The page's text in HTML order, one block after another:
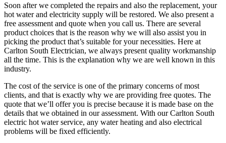
Soon after we completed the repairs and also the replacement, your
hot water and electricity supply will be restored. We also present a
free assessment and quote when you call us. There are several
product choices that is the reason why we will also assist you in
picking the product that’s suitable for your necessities. Here at
Carlton South Electrician, we always present quality workmanship
all the time. This is the explanation why we are well known in this
industry.
The cost of the service is one of the primary concerns of most
clients, and that is exactly why we are providing free quotes. The
quote that we’ll offer you is precise because it is made base on the
details that we obtained in our assessment. With our Carlton South
electric hot water service, any water heating and also electrical
problems will be fixed efficiently.